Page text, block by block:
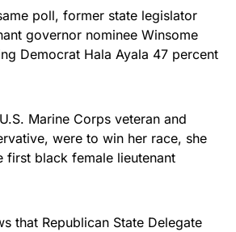
poll, former state legislator
governor nominee Winsome
Democrat Hala Ayala 47 percent
Marine Corps veteran and
were to win her race, she
first black female lieutenant
that Republican State Delegate